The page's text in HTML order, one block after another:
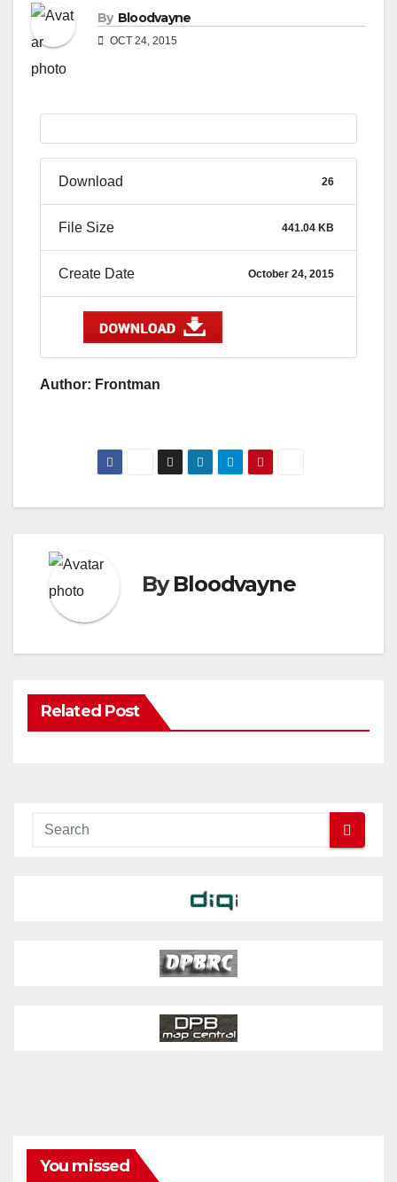
By Bloodvayne
OCT 24, 2015
Download 26
File Size 441.04 KB
Create Date October 24, 2015
Author: Frontman
ByBloodvayne
Related Post
You missed